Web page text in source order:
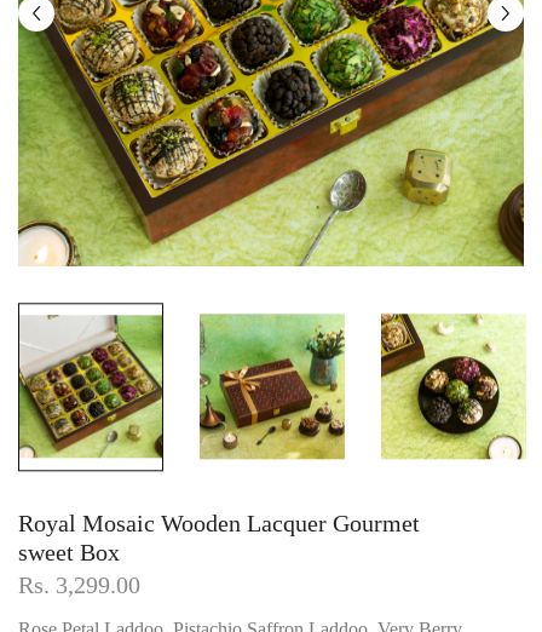
Royal Mosaic Wooden Lacquer Gourmet
sweet Box
Rs. 3,299.00